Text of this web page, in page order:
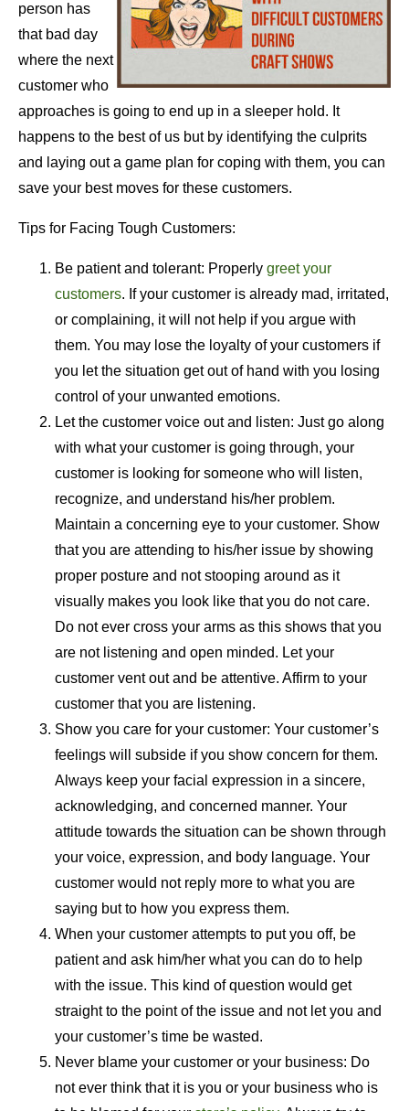
person has
that bad day
where the next
customer who
approaches is going to end up in a sleeper hold. It
happens to the best of us but by identifying the culprits
and laying out a game plan for coping with them, you can
save your best moves for these customers.
Tips for Facing Tough Customers:
Be patient and tolerant: Properly greet your
customers. If your customer is already mad, irritated,
or complaining, it will not help if you argue with
them. You may lose the loyalty of your customers if
you let the situation get out of hand with you losing
control of your unwanted emotions.
Let the customer voice out and listen: Just go along
with what your customer is going through, your
customer is looking for someone who will listen,
recognize, and understand his/her problem.
Maintain a concerning eye to your customer. Show
that you are attending to his/her issue by showing
proper posture and not stooping around as it
visually makes you look like that you do not care.
Do not ever cross your arms as this shows that you
are not listening and open minded. Let your
customer vent out and be attentive. Affirm to your
customer that you are listening.
Show you care for your customer: Your customer’s
feelings will subside if you show concern for them.
Always keep your facial expression in a sincere,
acknowledging, and concerned manner. Your
attitude towards the situation can be shown through
your voice, expression, and body language. Your
customer would not reply more to what you are
saying but to how you express them.
When your customer attempts to put you off, be
patient and ask him/her what you can do to help
with the issue. This kind of question would get
straight to the point of the issue and not let you and
your customer’s time be wasted.
Never blame your customer or your business: Do
not ever think that it is you or your business who is